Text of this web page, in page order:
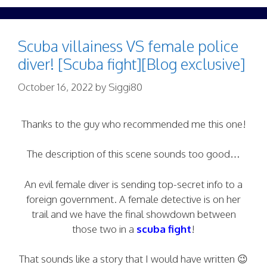
Scuba villainess VS female police
diver! [Scuba fight][Blog exclusive]
October 16, 2022 by Siggi80
Thanks to the guy who recommended me this one!
The description of this scene sounds too good…
An evil female diver is sending top-secret info to a
foreign government. A female detective is on her
trail and we have the final showdown between
those two in a scuba fight!
That sounds like a story that I would have written 😉